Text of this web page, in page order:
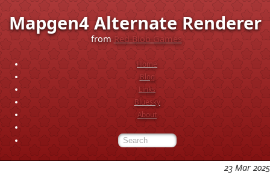
Mapgen4 Alternate Renderer
fromRed Blob Games
Home
Blog
Links
Bluesky
About
23 Mar 2025